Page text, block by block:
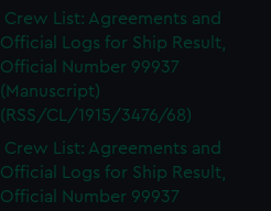
Crew List: Agreements and
Official Logs for Ship Result,
Official Number 99937
(Manuscript)
(RSS/CL/1915/3476/68)
Crew List: Agreements and
Official Logs for Ship Result,
Official Number 99937